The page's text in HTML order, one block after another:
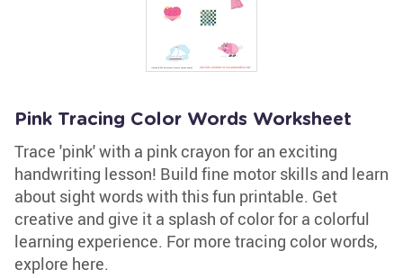
Pink Tracing Color Words Worksheet
Trace 'pink' with a pink crayon for an exciting
handwriting lesson! Build fine motor skills and learn
about sight words with this fun printable. Get
creative and give it a splash of color for a colorful
learning experience. For more tracing color words,
explore here.